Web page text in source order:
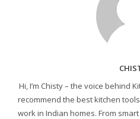
Hi, I’m Chisty – the voice behind
recommend the best kitchen
work in Indian homes. From